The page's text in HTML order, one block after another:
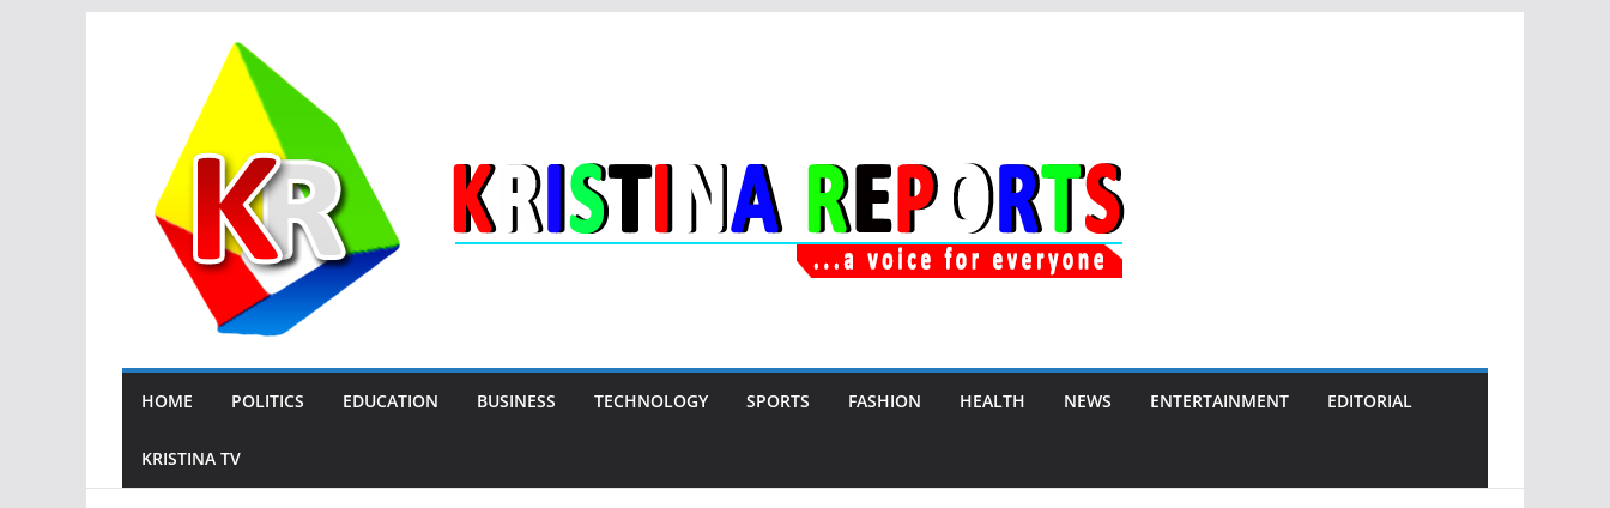
HOME POLITICS EDUCATION BUSINESS TECHNOLOGY SPORTS FASHION HEALTH NEWS ENTERTAINMENT EDITORIAL
KRISTINA TV